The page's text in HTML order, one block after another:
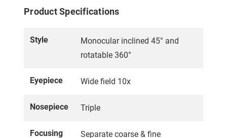
Product Specifications
Style
Monocular inclined 45° and
rotatable 360°
Eyepiece Wide field 10x
Nosepiece Triple
Focusing
Separate coarse & fine